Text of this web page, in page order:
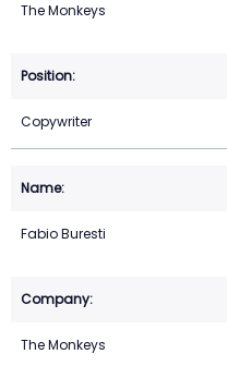
The Monkeys
Copywriter
Fabio Buresti
The Monkeys